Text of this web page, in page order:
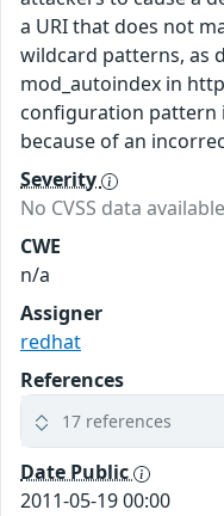
a URI that does not
wildcard patterns, as
mod_autoindex in
configuration pattern
because of an
Severity
No CVSS data
CWE
n/a
Assigner
redhat
References
17 references
Date Public
2011-05-19 00:00